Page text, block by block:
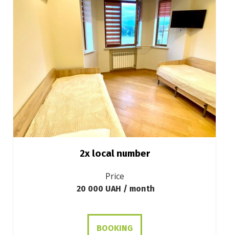
2х local number
Price
20 000 UAH / month
BOOKING